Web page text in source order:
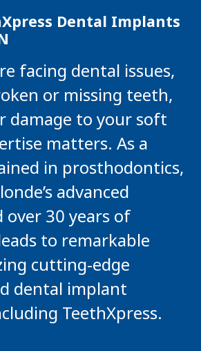
Dental Implants
facing dental issues,
or missing teeth,
damage to your soft
matters. As a
in prosthodontics,
advanced
30 years of
to remarkable
cutting-edge
dental implant
TeethXpress.